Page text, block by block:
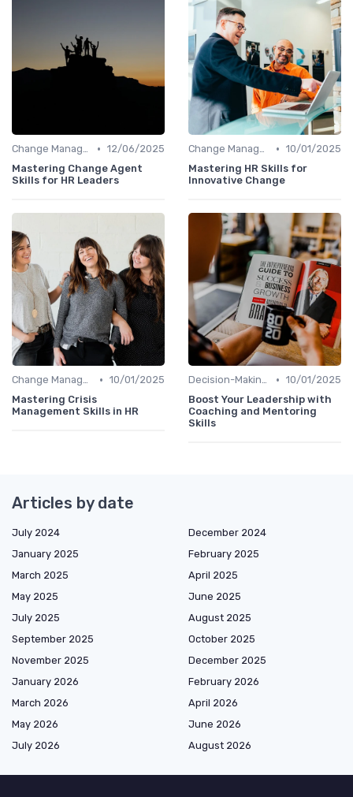
Change Management • 12/06/2025
Mastering Change Agent
Skills for HR Leaders
Change Management • 10/01/2025
Mastering HR Skills for
Innovative Change
Change Management • 10/01/2025
Mastering Crisis
Management Skills in HR
Decision-Making Skills • 10/01/2025
Boost Your Leadership with
Coaching and Mentoring
Skills
Articles by date
July 2024
December 2024
January 2025
February 2025
March 2025
April 2025
May 2025
June 2025
July 2025
August 2025
September 2025
October 2025
November 2025
December 2025
January 2026
February 2026
March 2026
April 2026
May 2026
June 2026
July 2026
August 2026